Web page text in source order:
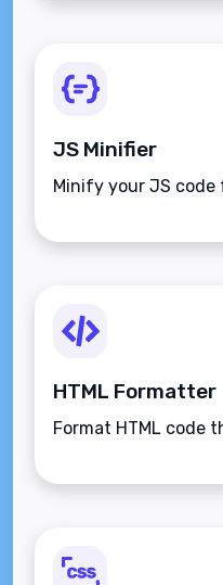
JS Minifier
Minify your JS
HTML Formatter
Format HTML code